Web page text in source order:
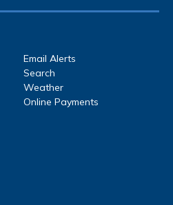
Email Alerts
Search
Weather
Online Payments